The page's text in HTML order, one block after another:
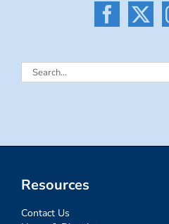
Search
Resources
Contact Us